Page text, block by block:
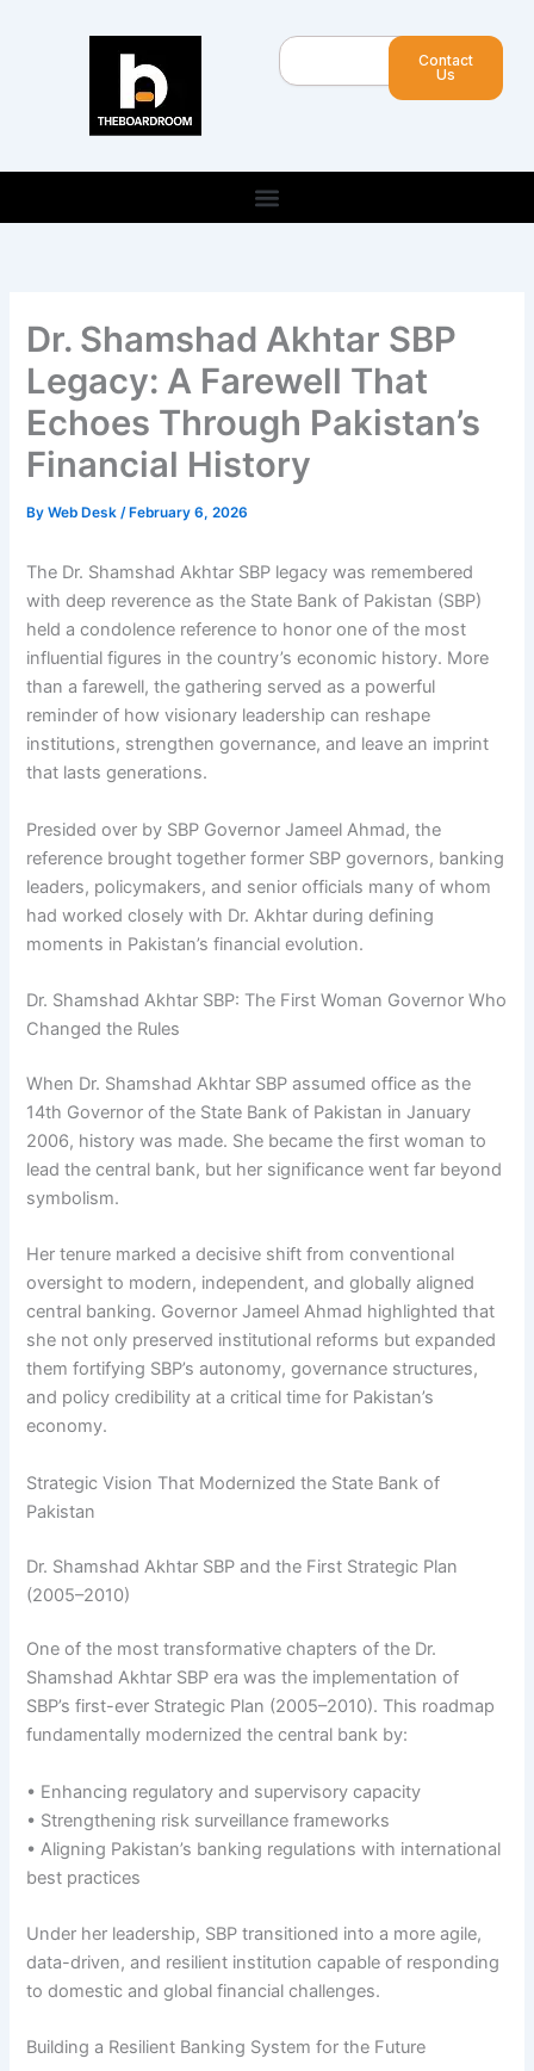
Search
Contact
Us
Dr. Shamshad Akhtar SBP
Legacy: A Farewell That
Echoes Through Pakistan’s
Financial History
ByWeb Desk/ February 6, 2026
The Dr. Shamshad Akhtar SBP legacy was remembered
with deep reverence as the State Bank of Pakistan (SBP)
held a condolence reference to honor one of the most
influential figures in the country’s economic history. More
than a farewell, the gathering served as a powerful
reminder of how visionary leadership can reshape
institutions, strengthen governance, and leave an imprint
that lasts generations.
Presided over by SBP Governor Jameel Ahmad, the
reference brought together former SBP governors, banking
leaders, policymakers, and senior officials many of whom
had worked closely with Dr. Akhtar during defining
moments in Pakistan’s financial evolution.
Dr. Shamshad Akhtar SBP: The First Woman Governor Who
Changed the Rules
When Dr. Shamshad Akhtar SBP assumed office as the
14th Governor of the State Bank of Pakistan in January
2006, history was made. She became the first woman to
lead the central bank, but her significance went far beyond
symbolism.
Her tenure marked a decisive shift from conventional
oversight to modern, independent, and globally aligned
central banking. Governor Jameel Ahmad highlighted that
she not only preserved institutional reforms but expanded
them fortifying SBP’s autonomy, governance structures,
and policy credibility at a critical time for Pakistan’s
economy.
Strategic Vision That Modernized the State Bank of
Pakistan
Dr. Shamshad Akhtar SBP and the First Strategic Plan
(2005–2010)
One of the most transformative chapters of the Dr.
Shamshad Akhtar SBP era was the implementation of
SBP’s first-ever Strategic Plan (2005–2010). This roadmap
fundamentally modernized the central bank by:
• Enhancing regulatory and supervisory capacity
• Strengthening risk surveillance frameworks
• Aligning Pakistan’s banking regulations with international
best practices
Under her leadership, SBP transitioned into a more agile,
data-driven, and resilient institution capable of responding
to domestic and global financial challenges.
Building a Resilient Banking System for the Future